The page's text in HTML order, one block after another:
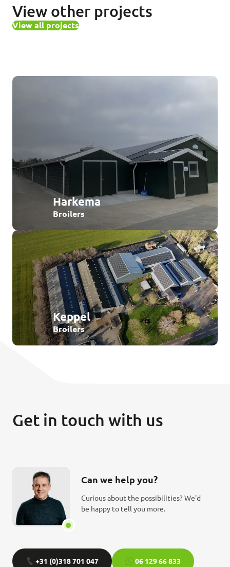
View other projects
View all projects
Harkema
Broilers
Keppel
Broilers
Get in touch with us
Can we help you?
Curious about the possibilities? We'd
be happy to tell you more.
+31 (0)318 701 047 06 129 66 833